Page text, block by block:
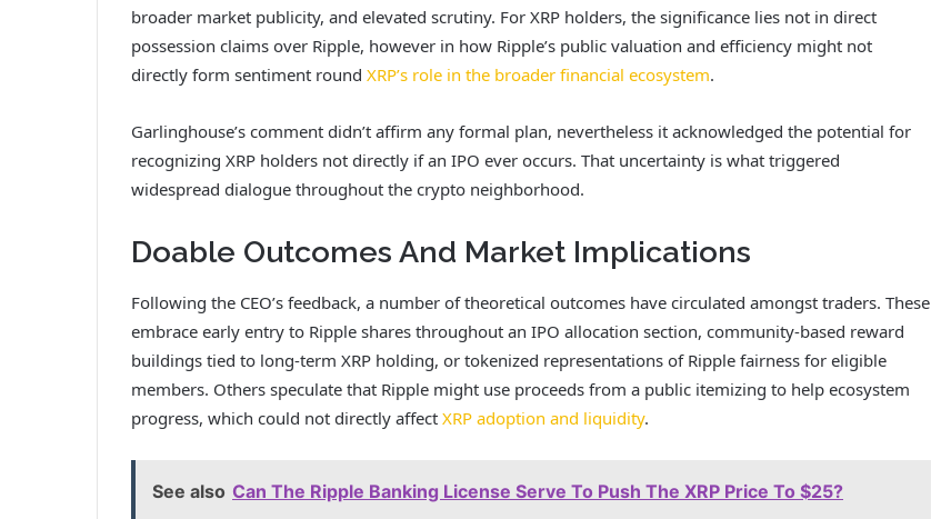
broader market publicity, and elevated scrutiny. For XRP holders, the significance lies not in direct
possession claims over Ripple, however in how Ripple’s public valuation and efficiency might not
directly form sentiment round XRP’s role in the broader financial ecosystem.
Garlinghouse’s comment didn’t affirm any formal plan, nevertheless it acknowledged the potential for
recognizing XRP holders not directly if an IPO ever occurs. That uncertainty is what triggered
widespread dialogue throughout the crypto neighborhood.
Doable Outcomes And Market Implications
Following the CEO’s feedback, a number of theoretical outcomes have circulated amongst traders. These
embrace early entry to Ripple shares throughout an IPO allocation section, community-based reward
buildings tied to long-term XRP holding, or tokenized representations of Ripple fairness for eligible
members. Others speculate that Ripple might use proceeds from a public itemizing to help ecosystem
progress, which could not directly affect XRP adoption and liquidity.
See also Can The Ripple Banking License Serve To Push The XRP Price To $25?